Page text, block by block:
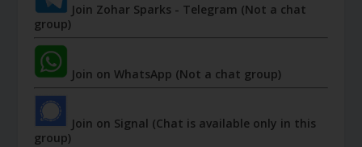
Join Zohar Sparks - Telegram (Not a chat
group)
Join on WhatsApp (Not a chat group)
Join on Signal (Chat is available only in this
group)